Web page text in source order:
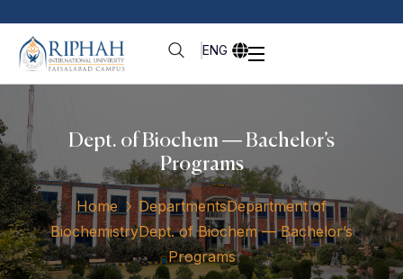
ENG
Dept. of Biochem — Bachelor’s
Programs
Home DepartmentsDepartment of
BiochemistryDept. of Biochem — Bachelor’s
Programs